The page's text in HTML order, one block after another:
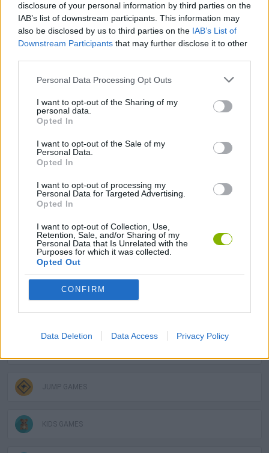
disclosure of your personal information by third parties on the
IAB’s list of downstream participants. This information may
also be disclosed by us to third parties on the IAB’s List of
Downstream Participants that may further disclose it to other
Personal Data Processing Opt Outs
I want to opt-out of the Sharing of my
personal data.
Opted In
I want to opt-out of the Sale of my
Personal Data.
Opted In
I want to opt-out of processing my
Personal Data for Targeted Advertising.
Opted In
I want to opt-out of Collection, Use,
Retention, Sale, and/or Sharing of my
Personal Data that Is Unrelated with the
Purposes for which it was collected.
Opted Out
CONFIRM
Data Deletion Data Access Privacy Policy
Tags
MULTIPLAYER GAMES
PLATFORM GAMES
SKILL GAMES
GAME COLLECTIONS
3D GAMES
AVOID GAMES
JUMP GAMES
KIDS GAMES